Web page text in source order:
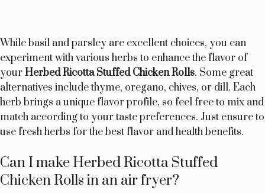
While basil and parsley are excellent choices, you can
experiment with various herbs to enhance the flavor of
yourHerbed Ricotta Stuffed Chicken Rolls. Some great
alternatives include thyme, oregano, chives, or dill. Each
herb brings a unique flavor profile, so feel free to mix and
match according to your taste preferences. Just ensure to
use fresh herbs for the best flavor and health benefits.
Can I make Herbed Ricotta Stuffed
Chicken Rolls in an air fryer?